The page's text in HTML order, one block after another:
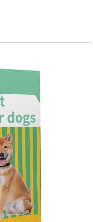
park or in the
bites. Choose this